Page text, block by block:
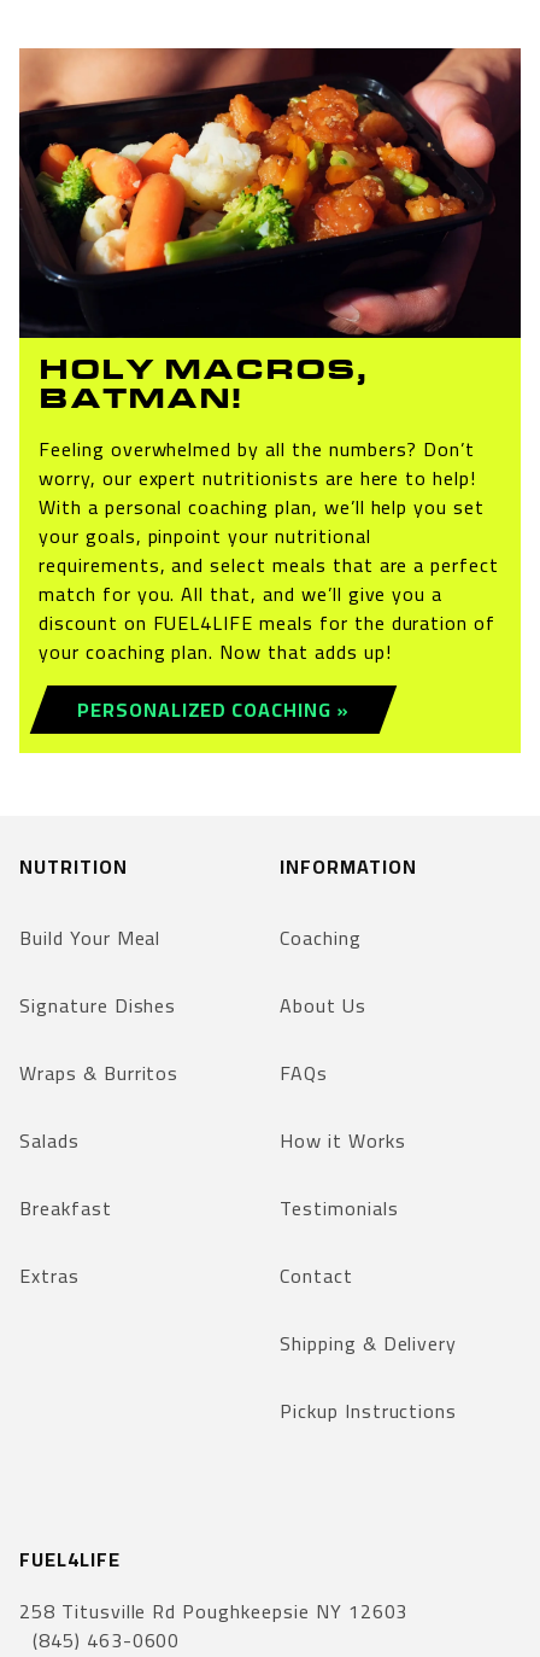
HOLY MACROS,
BATMAN!
Feeling overwhelmed by all the numbers? Don’t
worry, our expert nutritionists are here to help!
With a personal coaching plan, we’ll help you set
your goals, pinpoint your nutritional
requirements, and select meals that are a perfect
match for you. All that, and we’ll give you a
discount on FUEL4LIFE meals for the duration of
your coaching plan. Now that adds up!
PERSONALIZED COACHING »
NUTRITION
Build Your Meal
Signature Dishes
Wraps & Burritos
Salads
Breakfast
Extras
INFORMATION
Coaching
About Us
FAQs
How it Works
Testimonials
Contact
Shipping & Delivery
Pickup Instructions
FUEL4LIFE
258 Titusville Rd Poughkeepsie NY 12603
(845) 463-0600